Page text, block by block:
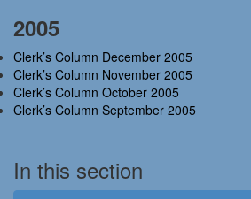
2005
Clerk’s Column December 2005
Clerk’s Column November 2005
Clerk’s Column October 2005
Clerk’s Column September 2005
In this section